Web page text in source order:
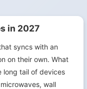
in 2027
syncs with an
on their own. What
long tail of devices
wall